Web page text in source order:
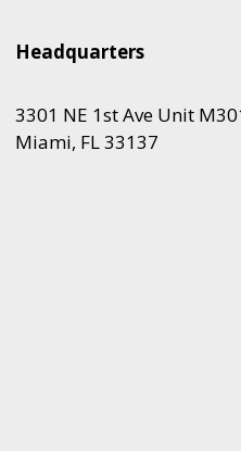
Headquarters
3301 NE 1st Ave Unit
Miami, FL 33137